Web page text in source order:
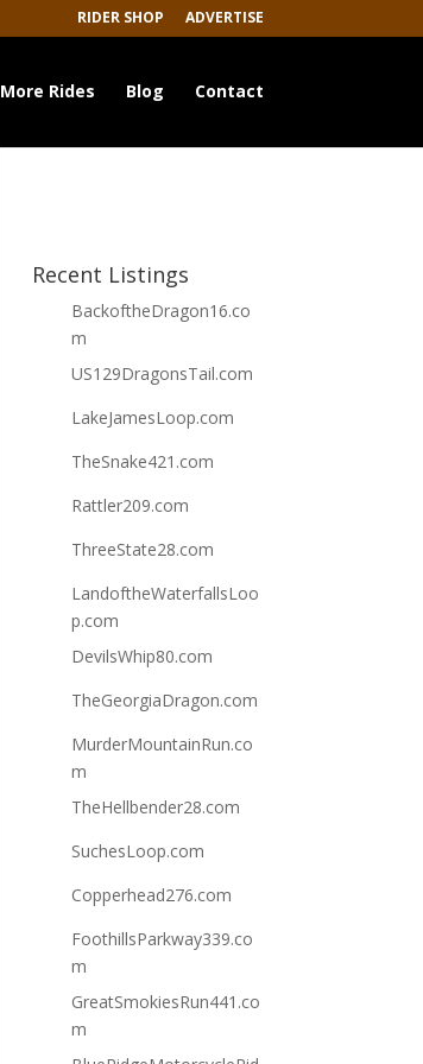
RIDER SHOP ADVERTISE
More Rides Blog Contact
Recent Listings
BackoftheDragon16.co
m
US129DragonsTail.com
LakeJamesLoop.com
TheSnake421.com
Rattler209.com
ThreeState28.com
LandoftheWaterfallsLoo
p.com
DevilsWhip80.com
TheGeorgiaDragon.com
MurderMountainRun.co
m
TheHellbender28.com
SuchesLoop.com
Copperhead276.com
FoothillsParkway339.co
m
GreatSmokiesRun441.co
m